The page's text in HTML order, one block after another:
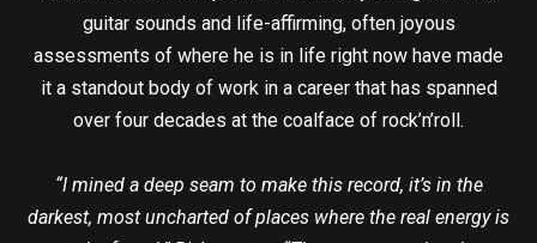
guitar sounds and life-affirming, often joyous
assessments of where he is in life right now have made
it a standout body of work in a career that has spanned
over four decades at the coalface of rock’n’roll.
“I mined a deep seam to make this record, it’s in the
darkest, most uncharted of places where the real energy is